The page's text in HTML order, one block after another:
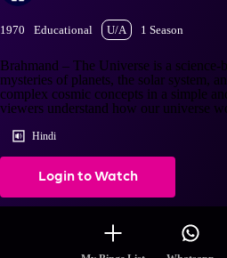
1970 Educational U/A 1 Season
Brahmand – The Universe is a science-
mysteries of planets, the solar system,
complex cosmic concepts in a simple
viewers understand how our universe
Hindi
Login to Watch